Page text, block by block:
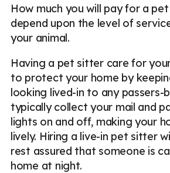
How much you will pay for a
depend upon the level of
your animal.
Having a pet sitter care for
to protect your home by
looking lived-in to any passers-
typically collect your mail and
lights on and off, making your
lively. Hiring a live-in pet sitter
rest assured that someone is
home at night.